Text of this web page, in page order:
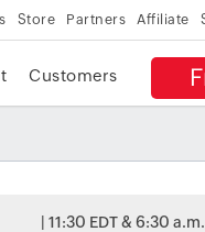
Store Partners Affiliate
Customers
| 11:30 EDT & 6:30